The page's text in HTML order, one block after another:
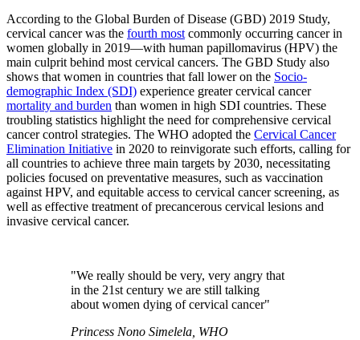
According to the Global Burden of Disease (GBD) 2019 Study,
cervical cancer was the fourth most commonly occurring cancer in
women globally in 2019—with human papillomavirus (HPV) the
main culprit behind most cervical cancers. The GBD Study also
shows that women in countries that fall lower on the Socio-
demographic Index (SDI) experience greater cervical cancer
mortality and burden than women in high SDI countries. These
troubling statistics highlight the need for comprehensive cervical
cancer control strategies. The WHO adopted the Cervical Cancer
Elimination Initiative in 2020 to reinvigorate such efforts, calling for
all countries to achieve three main targets by 2030, necessitating
policies focused on preventative measures, such as vaccination
against HPV, and equitable access to cervical cancer screening, as
well as effective treatment of precancerous cervical lesions and
invasive cervical cancer.
"We really should be very, very angry that
in the 21st century we are still talking
about women dying of cervical cancer"
Princess Nono Simelela, WHO